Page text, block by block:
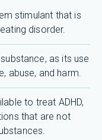
stimulant that is
disorder.
as its use
abuse, and harm.
to treat ADHD,
that are not